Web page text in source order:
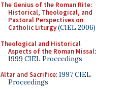
The Genius of the Roman Rite:
Historical, Theological, and
Pastoral Perspectives on
Catholic Liturgy(CIEL 2006)
Theological and Historical
Aspects of the Roman Missal:
1999 CIEL Proceedings
Altar and Sacrifice: 1997 CIEL
Proceedings